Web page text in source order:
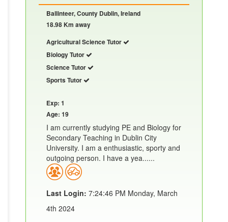
Ballinteer, County Dublin, Ireland
18.98 Km away
Agricultural Science Tutor
Biology Tutor
Science Tutor
Sports Tutor
Exp: 1
Age: 19
I am currently studying PE and Biology for
Secondary Teaching in Dublin City
University. I am a enthusiastic, sporty and
outgoing person. I have a yea......
Last Login: 7:24:46 PM Monday, March
4th 2024